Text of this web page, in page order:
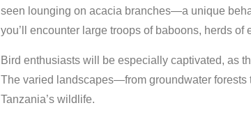
seen lounging on acacia branches—a unique
you’ll encounter large troops of baboons, herds
Bird enthusiasts will be especially captivated, as
The varied landscapes—from groundwater
Tanzania’s wildlife.